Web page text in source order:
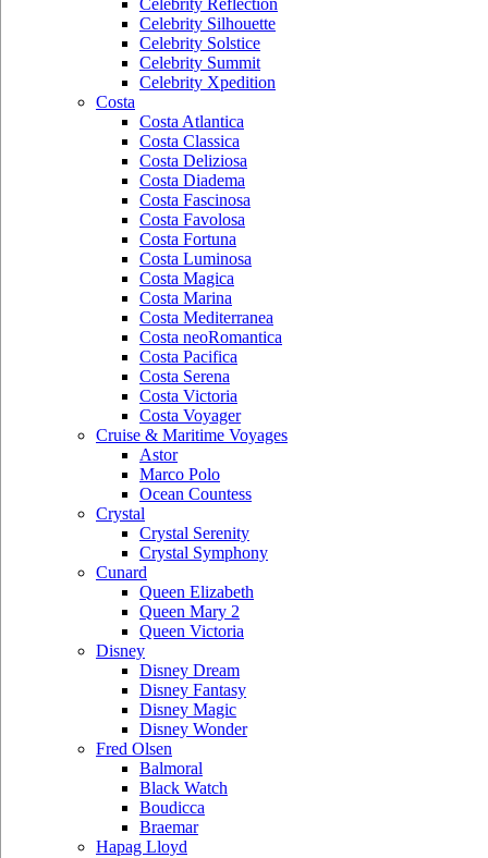
Celebrity Reflection
Celebrity Silhouette
Celebrity Solstice
Celebrity Summit
Celebrity Xpedition
Costa
Costa Atlantica
Costa Classica
Costa Deliziosa
Costa Diadema
Costa Fascinosa
Costa Favolosa
Costa Fortuna
Costa Luminosa
Costa Magica
Costa Marina
Costa Mediterranea
Costa neoRomantica
Costa Pacifica
Costa Serena
Costa Victoria
Costa Voyager
Cruise & Maritime Voyages
Astor
Marco Polo
Ocean Countess
Crystal
Crystal Serenity
Crystal Symphony
Cunard
Queen Elizabeth
Queen Mary 2
Queen Victoria
Disney
Disney Dream
Disney Fantasy
Disney Magic
Disney Wonder
Fred Olsen
Balmoral
Black Watch
Boudicca
Braemar
Hapag Lloyd